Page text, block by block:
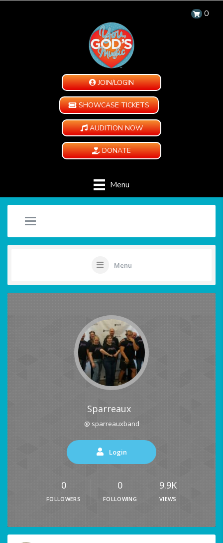
0
JOIN/LOGIN
SHOWCASE TICKETS
AUDITION NOW
DONATE
Menu
Menu
Sparreaux
@ sparreauxband
Login
0
FOLLOWERS
0
FOLLOWING
9.9K
VIEWS